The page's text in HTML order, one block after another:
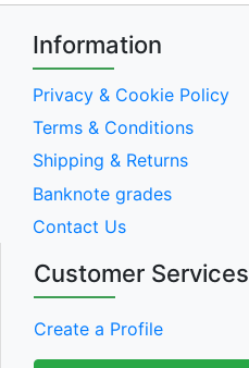
Information
Privacy & Cookie Policy
Terms & Conditions
Shipping & Returns
Banknote grades
Contact Us
Customer Services
Create a Profile